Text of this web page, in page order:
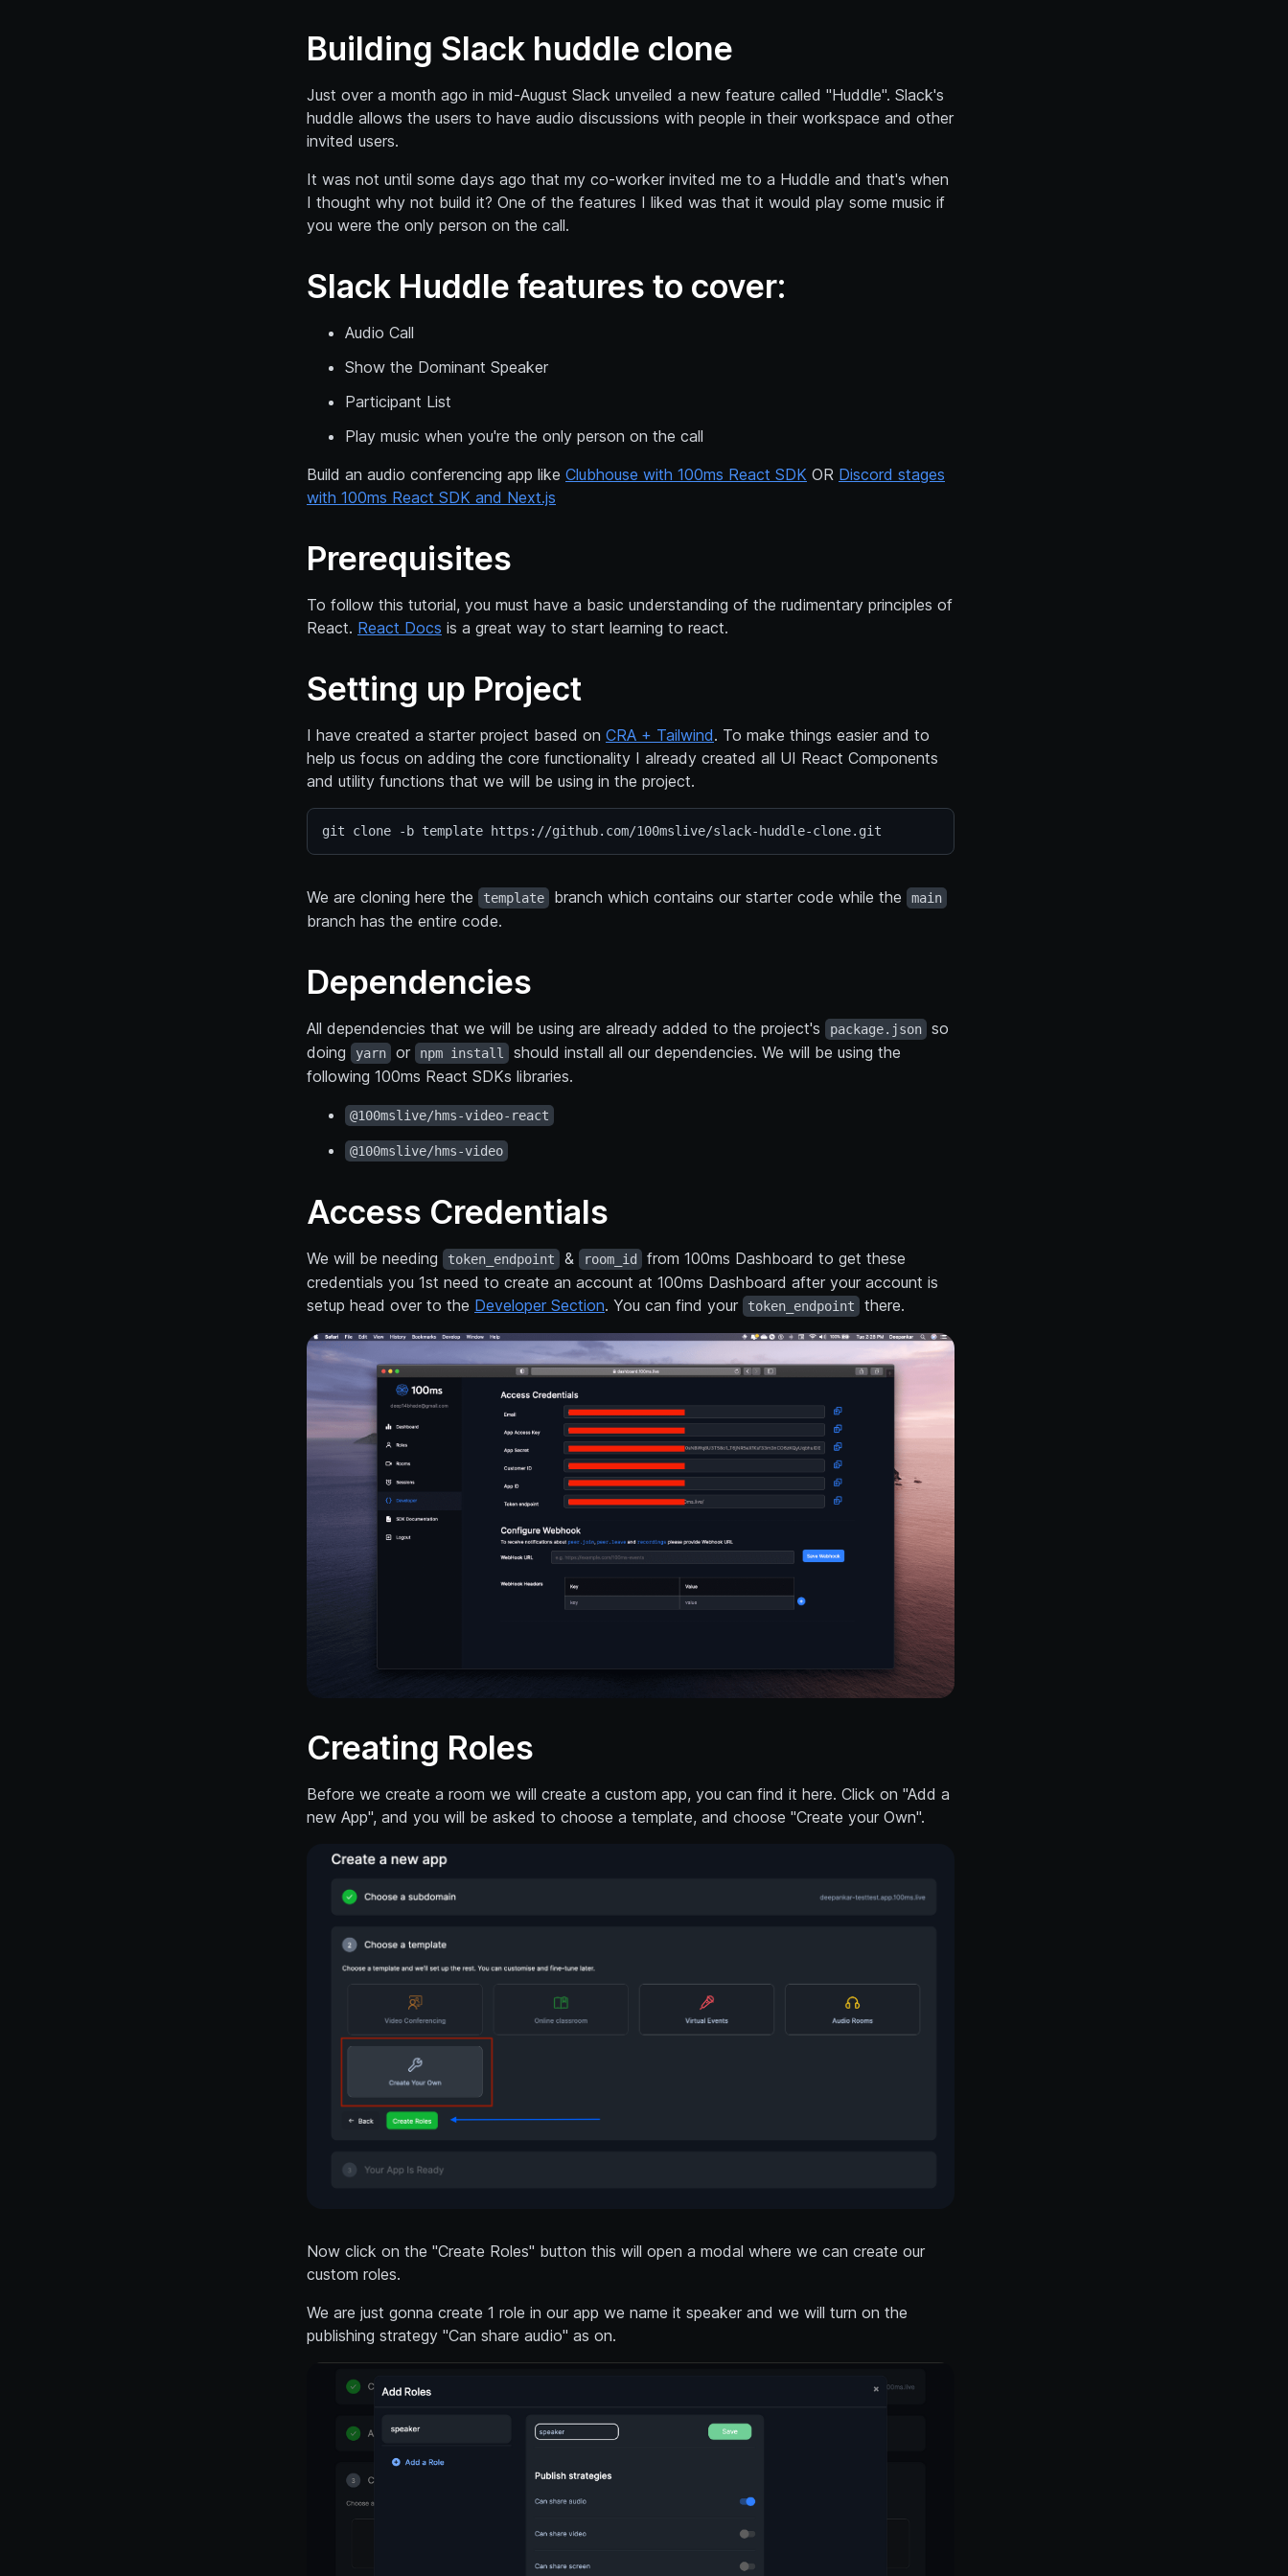
Building Slack huddle clone
Just over a month ago in mid-August Slack unveiled a new feature called "Huddle". Slack's
huddle allows the users to have audio discussions with people in their workspace and other
invited users.
It was not until some days ago that my co-worker invited me to a Huddle and that's when
I thought why not build it? One of the features I liked was that it would play some music if
you were the only person on the call.
Slack Huddle features to cover:
Audio Call
Show the Dominant Speaker
Participant List
Play music when you're the only person on the call
Build an audio conferencing app like Clubhouse with 100ms React SDK OR Discord stages
with 100ms React SDK and Next.js
Prerequisites
To follow this tutorial, you must have a basic understanding of the rudimentary principles of
React. React Docs is a great way to start learning to react.
Setting up Project
I have created a starter project based on CRA + Tailwind. To make things easier and to
help us focus on adding the core functionality I already created all UI React Components
and utility functions that we will be using in the project.
git clone -b template https://github.com/100mslive/slack-huddle-clone.git
We are cloning here the template branch which contains our starter code while the main
branch has the entire code.
Dependencies
All dependencies that we will be using are already added to the project's package.json
so
doing
yarn or npm install
should install all our dependencies. We will be using the
following 100ms React SDKs libraries.
@100mslive/hms-video-react
@100mslive/hms-video
Access Credentials
We will be needing token_endpoint & room_id
from 100ms Dashboard to get these
credentials you 1st need to create an account at 100ms Dashboard after your account is
setup head over to the Developer Section. You can find your token_endpoint there.
Creating Roles
Before we create a room we will create a custom app, you can find it here. Click on "Add a
new App", and you will be asked to choose a template, and choose "Create your Own".
Now click on the "Create Roles" button this will open a modal where we can create our
custom roles.
We are just gonna create 1 role in our app we name it speaker and we will turn on the
publishing strategy "Can share audio" as on.